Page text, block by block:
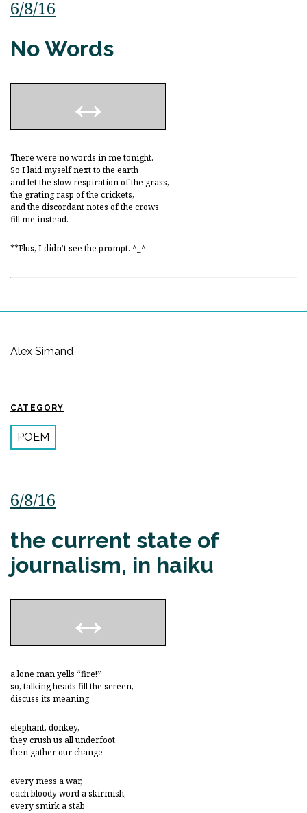
6/8/16
No Words
There were no words in me tonight.
So I laid myself next to the earth
and let the slow respiration of the grass,
the grating rasp of the crickets,
and the discordant notes of the crows
fill me instead.
**Plus, I didn’t see the prompt. ^_^
Alex Simand
CATEGORY
POEM
6/8/16
the current state of
journalism, in haiku
a lone man yells “fire!”
so, talking heads fill the screen,
discuss its meaning
elephant, donkey,
they crush us all underfoot,
then gather our change
every mess a war,
each bloody word a skirmish,
every smirk a stab